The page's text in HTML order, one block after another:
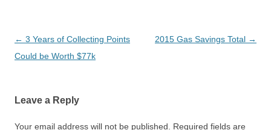
Post navigation
← 3 Years of Collecting Points
Could be Worth $77k
2015 Gas Savings Total →
Leave a Reply
Your email address will not be published.
Required fields are